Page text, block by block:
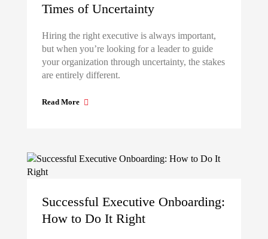
Times of Uncertainty
Hiring the right executive is always important,
but when you’re looking for a leader to guide
your organization through uncertainty, the stakes
are entirely different.
Read More
Successful Executive Onboarding:
How to Do It Right